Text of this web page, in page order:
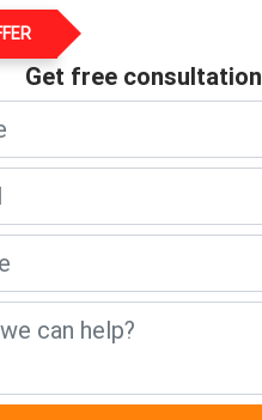
Get free consultation